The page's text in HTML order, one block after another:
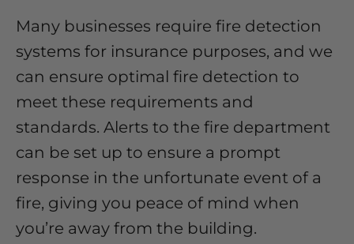
Many businesses require fire detection
systems for insurance purposes, and we
can ensure optimal fire detection to
meet these requirements and
standards. Alerts to the fire department
can be set up to ensure a prompt
response in the unfortunate event of a
fire, giving you peace of mind when
you’re away from the building.